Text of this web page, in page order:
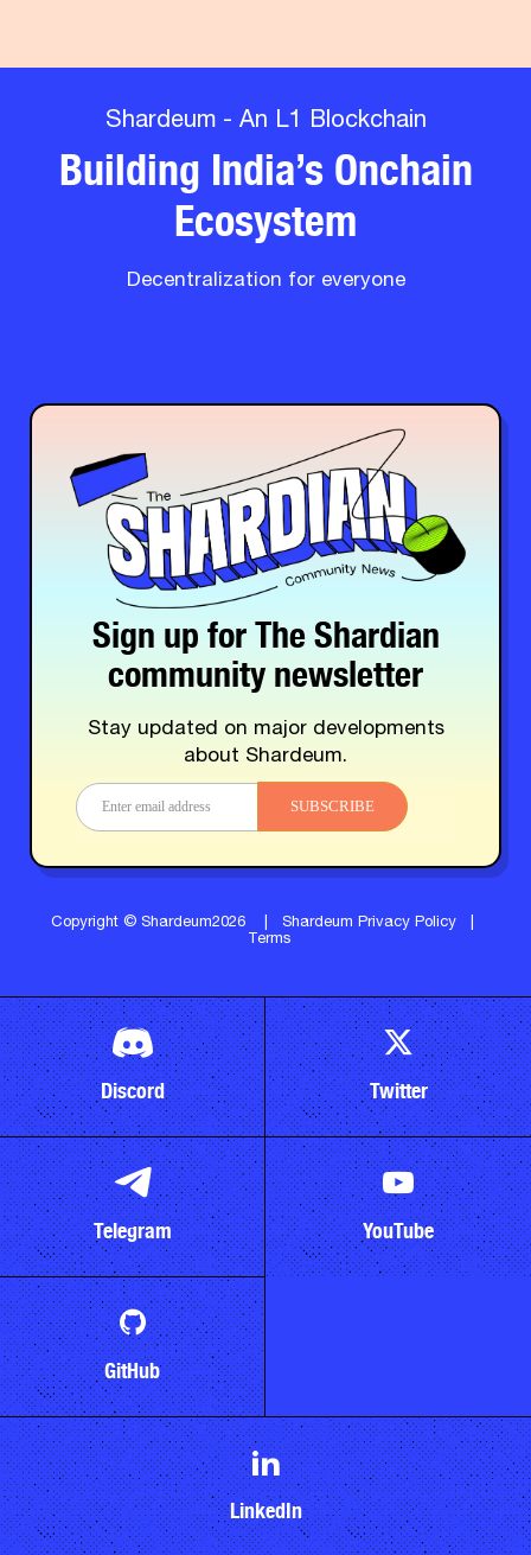
Shardeum - An L1 Blockchain
Building India’s Onchain
Ecosystem
Decentralization for everyone
Sign up for The Shardian
community newsletter
Stay updated on major developments
about Shardeum.
SUBSCRIBE
Copyright © Shardeum2026 Shardeum Privacy Policy
Terms
Discord Twitter
Telegram YouTube
GitHub
LinkedIn